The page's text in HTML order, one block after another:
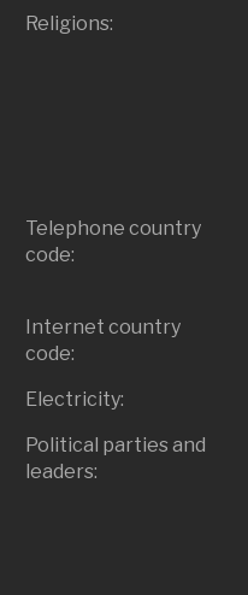
Religions:
Telephone country
code:
Internet country
code:
Electricity:
Political parties and
leaders: